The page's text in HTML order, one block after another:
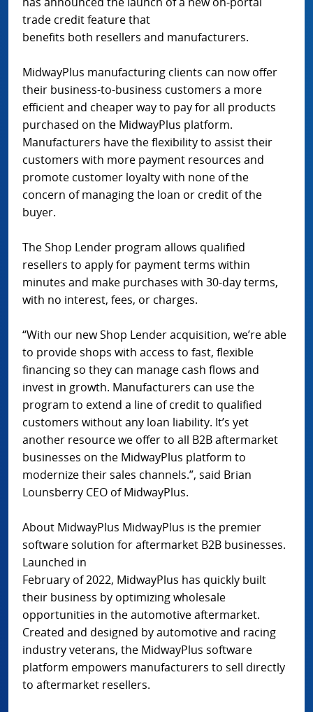
trade credit feature that
benefits both resellers and manufacturers.
MidwayPlus manufacturing clients can now offer
their business-to-business customers a more
efficient and cheaper way to pay for all products
purchased on the MidwayPlus platform.
Manufacturers have the flexibility to assist their
customers with more payment resources and
promote customer loyalty with none of the
concern of managing the loan or credit of the
buyer.
The Shop Lender program allows qualified
resellers to apply for payment terms within
minutes and make purchases with 30-day terms,
with no interest, fees, or charges.
“With our new Shop Lender acquisition, we’re able
to provide shops with access to fast, flexible
financing so they can manage cash flows and
invest in growth. Manufacturers can use the
program to extend a line of credit to qualified
customers without any loan liability. It’s yet
another resource we offer to all B2B aftermarket
businesses on the MidwayPlus platform to
modernize their sales channels.”, said Brian
Lounsberry CEO of MidwayPlus.
About MidwayPlus MidwayPlus is the premier
software solution for aftermarket B2B businesses.
Launched in
February of 2022, MidwayPlus has quickly built
their business by optimizing wholesale
opportunities in the automotive aftermarket.
Created and designed by automotive and racing
industry veterans, the MidwayPlus software
platform empowers manufacturers to sell directly
to aftermarket resellers.